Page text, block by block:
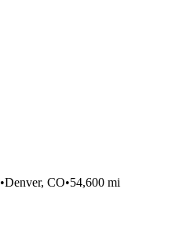
•Denver, CO•54,600 mi